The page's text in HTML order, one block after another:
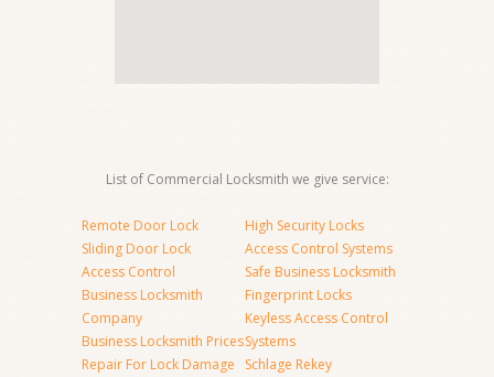
List of Commercial Locksmith we give service:
Remote Door Lock
Sliding Door Lock
Access Control
Business Locksmith
Company
Business Locksmith Prices
Repair For Lock Damage
High Security Locks
Access Control Systems
Safe Business Locksmith
Fingerprint Locks
Keyless Access Control
Systems
Schlage Rekey